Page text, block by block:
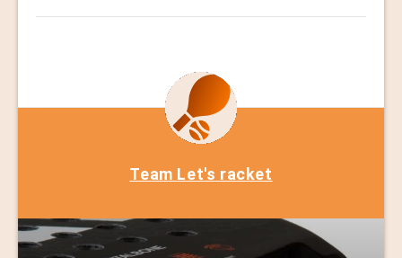
Team Let's racket